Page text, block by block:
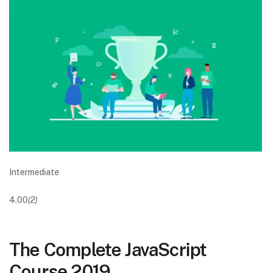
Intermediate
4.00(2)
The Complete JavaScript